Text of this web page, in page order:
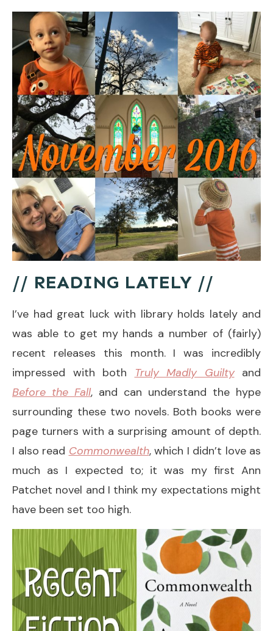
// READING LATELY //
I’ve had great luck with library holds lately and
was able to get my hands a number of (fairly)
recent releases this month. I was incredibly
impressed with both
Truly Madly Guiltyand
Before the Fall, and can understand the hype
surrounding these two novels. Both books were
page turners with a surprising amount of depth.
I also read Commonwealth, which I didn’t love as
much as I expected to; it was my first Ann
Patchet novel and I think my expectations might
have been set too high.